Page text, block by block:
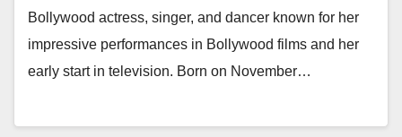
Bollywood actress, singer, and dancer known for her
impressive performances in Bollywood films and her
early start in television. Born on November…